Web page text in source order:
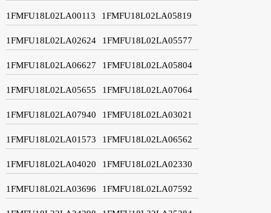
1FMFU18L02LA00113 1FMFU18L02LA05819
1FMFU18L02LA02624 1FMFU18L02LA05577
1FMFU18L02LA06627 1FMFU18L02LA05804
1FMFU18L02LA05655 1FMFU18L02LA07064
1FMFU18L02LA07940 1FMFU18L02LA03021
1FMFU18L02LA01573 1FMFU18L02LA06562
1FMFU18L02LA04020 1FMFU18L02LA02330
1FMFU18L02LA03696 1FMFU18L02LA07592